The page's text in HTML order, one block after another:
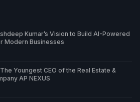
Kumar’s Vision to Build AI-Powered
Modern Businesses
Youngest CEO of the Real Estate &
AP NEXUS